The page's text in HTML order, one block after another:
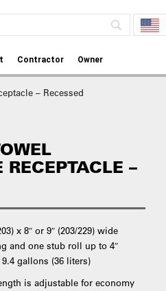
Contractor Owner
– Recessed
–
x 8″ or 9″ (203/229) wide
and one stub roll up to 4″
gallons (36 liters)
is adjustable for economy